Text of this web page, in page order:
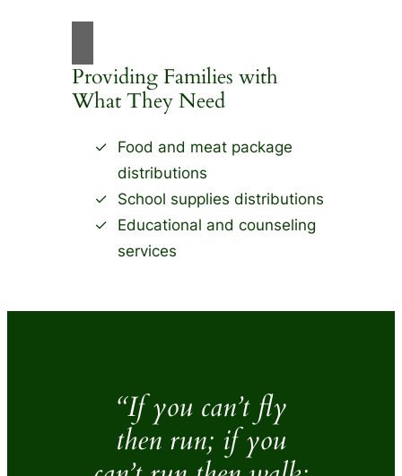
Providing Families with
What They Need
Food and meat package
distributions
School supplies distributions
Educational and counseling
services
“If you can’t fly
then run; if you